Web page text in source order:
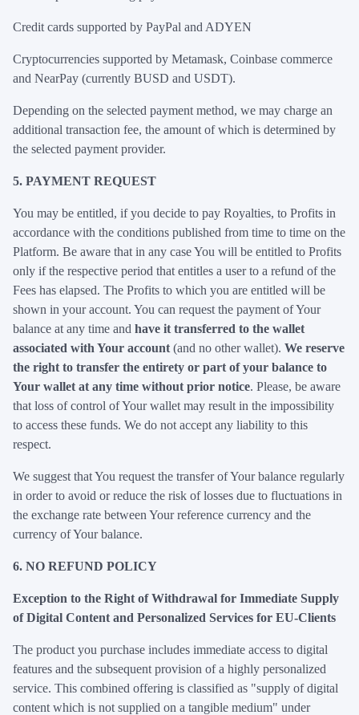
Credit cards supported by PayPal and ADYEN
Cryptocurrencies supported by Metamask, Coinbase commerce
and NearPay (currently BUSD and USDT).
Depending on the selected payment method, we may charge an
additional transaction fee, the amount of which is determined by
the selected payment provider.
5. PAYMENT REQUEST
You may be entitled, if you decide to pay Royalties, to Profits in
accordance with the conditions published from time to time on the
Platform. Be aware that in any case You will be entitled to Profits
only if the respective period that entitles a user to a refund of the
Fees has elapsed. The Profits to which you are entitled will be
shown in your account. You can request the payment of Your
balance at any time and have it transferred to the wallet
associated with Your account (and no other wallet). We reserve
the right to transfer the entirety or part of your balance to
Your wallet at any time without prior notice. Please, be aware
that loss of control of Your wallet may result in the impossibility
to access these funds. We do not accept any liability to this
respect.
We suggest that You request the transfer of Your balance regularly
in order to avoid or reduce the risk of losses due to fluctuations in
the exchange rate between Your reference currency and the
currency of Your balance.
6. NO REFUND POLICY
Exception to the Right of Withdrawal for Immediate Supply
of Digital Content and Personalized Services for EU-Clients
The product you purchase includes immediate access to digital
features and the subsequent provision of a highly personalized
service. This combined offering is classified as "supply of digital
content which is not supplied on a tangible medium" under